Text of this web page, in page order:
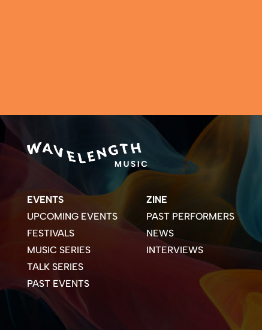
EVENTS
UPCOMING EVENTS
FESTIVALS
MUSIC SERIES
TALK SERIES
PAST EVENTS
ZINE
PAST PERFORMERS
NEWS
INTERVIEWS